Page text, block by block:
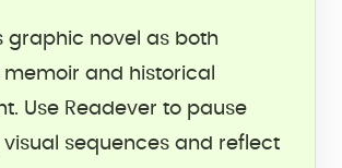
graphic novel as both
and historical
Use Readever to pause
sequences and reflect